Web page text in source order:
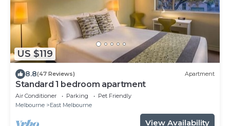
US $119
8.8(47 Reviews) Apartment
Standard 1 bedroom apartment
Air Conditioner Parking
Pet Friendly
Melbourne
East Melbourne
View Availability